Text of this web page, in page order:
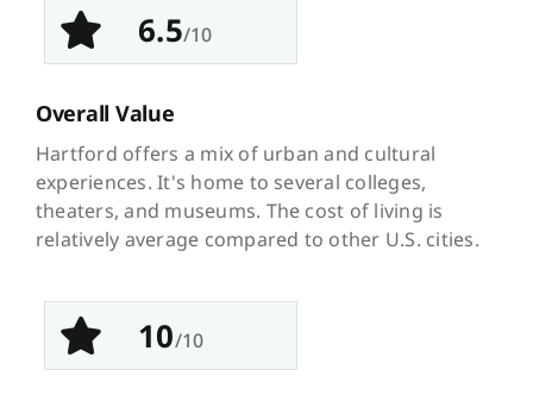
6.5/10
Overall Value
Hartford offers a mix of urban and cultural
experiences. It's home to several colleges,
theaters, and museums. The cost of living is
relatively average compared to other U.S. cities.
10/10